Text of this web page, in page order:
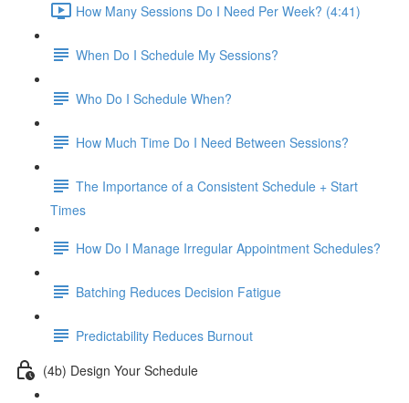
How Many Sessions Do I Need Per Week? (4:41)
When Do I Schedule My Sessions?
Who Do I Schedule When?
How Much Time Do I Need Between Sessions?
The Importance of a Consistent Schedule + Start
Times
How Do I Manage Irregular Appointment Schedules?
Batching Reduces Decision Fatigue
Predictability Reduces Burnout
(4b) Design Your Schedule